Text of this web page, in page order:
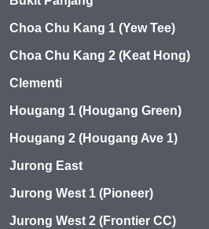
Choa Chu Kang 1 (Yew Tee)
Choa Chu Kang 2 (Keat Hong)
Clementi
Hougang 1 (Hougang Green)
Hougang 2 (Hougang Ave 1)
Jurong East
Jurong West 1 (Pioneer)
Jurong West 2 (Frontier CC)